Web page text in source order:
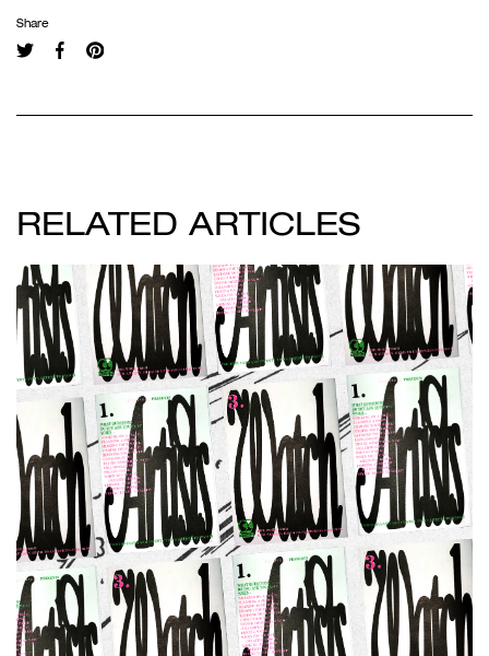
Share
RELATED ARTICLES